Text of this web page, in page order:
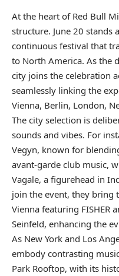
At the heart of Red Bull
structure. June 20 stands
continuous festival that
to North America. As the
city joins the celebration
seamlessly linking the
Vienna, Berlin, London,
The city selection is
sounds and vibes. For
Vegyn, known for
avant-garde club music,
Vagale, a figurehead in
join the event, they bring
Vienna featuring FISHER
Seinfeld, enhancing the
As New York and Los
embody contrasting
Park Rooftop, with its